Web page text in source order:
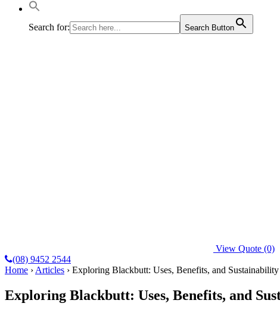
Search for: Search Button
View Quote (0)
(08) 9452 2544
Home › Articles › Exploring Blackbutt: Uses, Benefits, and Sustainability
Exploring Blackbutt: Uses, Benefits, and